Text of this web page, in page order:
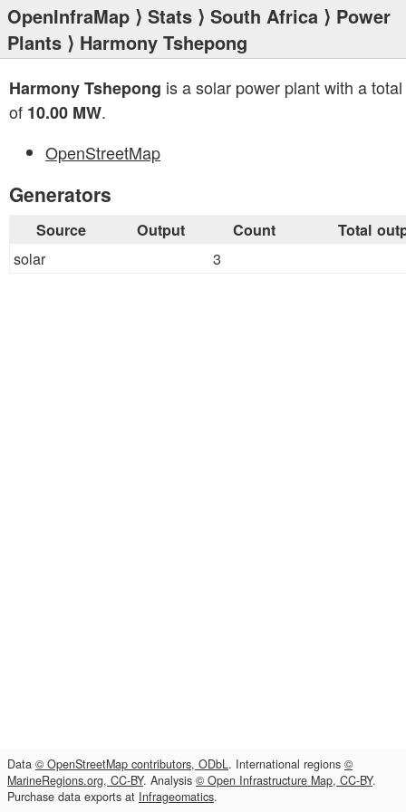
OpenInfraMap ⟩ Stats ⟩ South Africa ⟩ Power
Plants ⟩ Harmony Tshepong
Harmony Tshepong is a solar power plant with a
of 10.00 MW.
OpenStreetMap
Generators
Source Output Count Total
solar 3
Data © OpenStreetMap contributors, ODbL. International regions ©
MarineRegions.org, CC-BY. Analysis © Open Infrastructure Map, CC-BY.
Purchase data exports at Infrageomatics.